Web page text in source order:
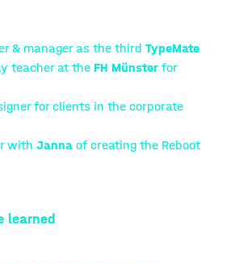
& manager as the third TypeMate
teacher at the FH Münster for
for clients in the corporate
with Janna of creating the Reboot
learned